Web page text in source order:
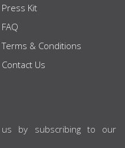
Press Kit
FAQ
Terms & Conditions
Contact Us
by subscribing to our